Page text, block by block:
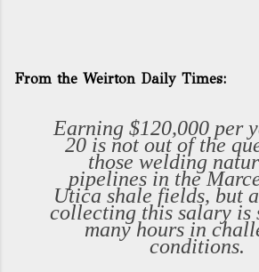
From the Weirton Daily Times:
Earning $120,000 per
20 is not out of the
those welding
pipelines in the
Utica shale fields, but
collecting this salary is
many hours in
conditions.